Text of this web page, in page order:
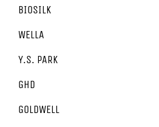
BIOSILK
WELLA
Y.S. PARK
GHD
GOLDWELL